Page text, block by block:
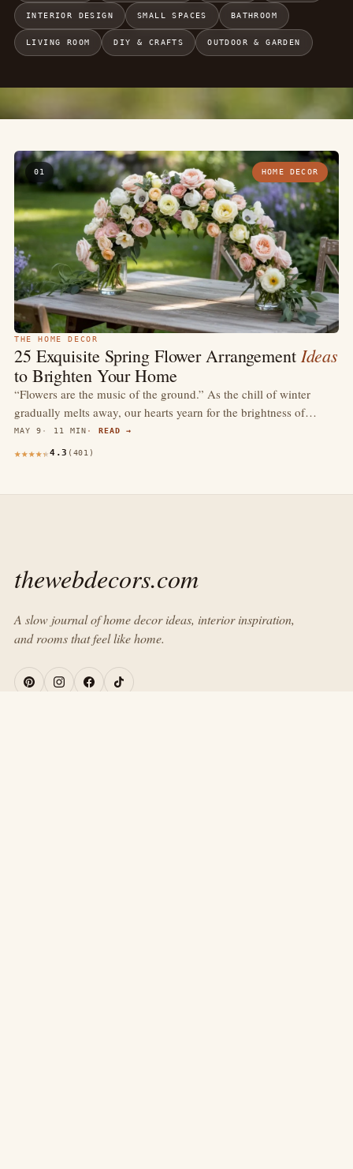
INTERIOR DESIGN SMALL SPACES BATHROOM
LIVING ROOM DIY & CRAFTS OUTDOOR & GARDEN
01 HOME DECOR
THE HOME DECOR
25 Exquisite Spring Flower Arrangement Ideas
to Brighten Your Home
“Flowers are the music of the ground.” As the chill of winter
gradually melts away, our hearts yearn for the brightness of…
MAY 9 11 MIN READ →
4.3 (401)
thewebdecors.com
A slow journal of home decor ideas, interior inspiration,
and rooms that feel like home.